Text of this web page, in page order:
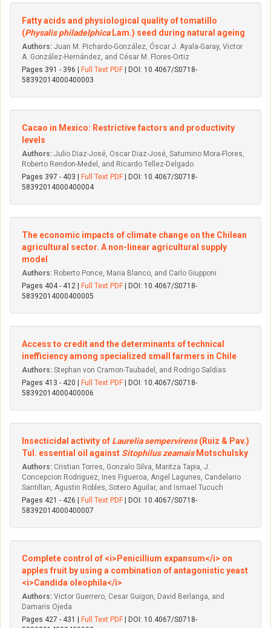
Fatty acids and physiological quality of tomatillo
(Physalis philadelphicaLam.) seed during natural ageing
Authors: Juan M. Pichardo-González, Óscar J. Ayala-Garay, Vi­ctor
A. González-Hernández, and César M. Flores-Ortiz
Pages 391 - 396 |
Full Text PDF | DOI: 10.4067/S0718-
58392014000400003
Cacao in Mexico: Restrictive factors and productivity
levels
Authors: Julio Di­az-José, Oscar Di­az-José, Saturnino Mora-Flores,
Roberto Rendon-Medel, and Ricardo Tellez-Delgado
Pages 397 - 403 |
Full Text PDF | DOI: 10.4067/S0718-
58392014000400004
The economic impacts of climate change on the Chilean
agricultural sector. A non-linear agricultural supply
model
Authors: Roberto Ponce, Maria Blanco, and Carlo Giupponi
Pages 404 - 412 |
Full Text PDF | DOI: 10.4067/S0718-
58392014000400005
Access to credit and the determinants of technical
inefficiency among specialized small farmers in Chile
Authors: Stephan von Cramon-Taubadel, and Rodrigo Saldias
Pages 413 - 420 |
Full Text PDF | DOI: 10.4067/S0718-
58392014000400006
Insecticidal activity of Laurelia sempervirens(Ruiz & Pav.)
Tul. essential oil against Sitophilus zeamaisMotschulsky
Authors: Cristian Torres, Gonzalo Silva, Maritza Tapia, J.
Concepcion Rodriguez, Ines Figueroa, Angel Lagunes, Candelario
Santillan, Agustin Robles, Sotero Aguilar, and Ismael Tucuch
Pages 421 - 426 |
Full Text PDF | DOI: 10.4067/S0718-
58392014000400007
Complete control of <i>Penicillium expansum</i> on
apples fruit by using a combination of antagonistic yeast
<i>Candida oleophila</i>
Authors: Victor Guerrero, Cesar Guigon, David Berlanga, and
Damaris Ojeda
Pages 427 - 431 |
Full Text PDF | DOI: 10.4067/S0718-